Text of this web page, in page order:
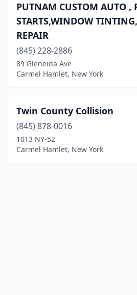
PUTNAM CUSTOM AUTO ,
STARTS,WINDOW
REPAIR
(845) 228-2886
89 Gleneida Ave
Carmel Hamlet, New York
Twin County Collision
(845) 878-0016
1013 NY-52
Carmel Hamlet, New York